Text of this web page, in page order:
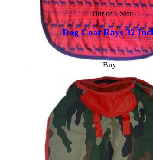
Out of 5 Star
Dog Coat Rays 32
Buy